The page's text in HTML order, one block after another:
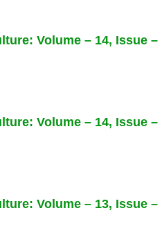
Volume – 14, Issue –
Volume – 14, Issue –
Volume – 13, Issue –